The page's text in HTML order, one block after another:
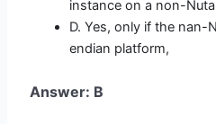
instance on a non-
D. Yes, only if the nan-
endian platform,
Answer: B